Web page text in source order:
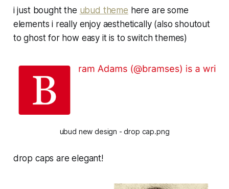
i just bought the ubud theme here are some
elements i really enjoy aesthetically (also shoutout
to ghost for how easy it is to switch themes)
ubud new design - drop cap.png
drop caps are elegant!